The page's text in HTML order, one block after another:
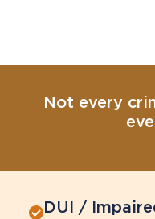
Not every
DUI /